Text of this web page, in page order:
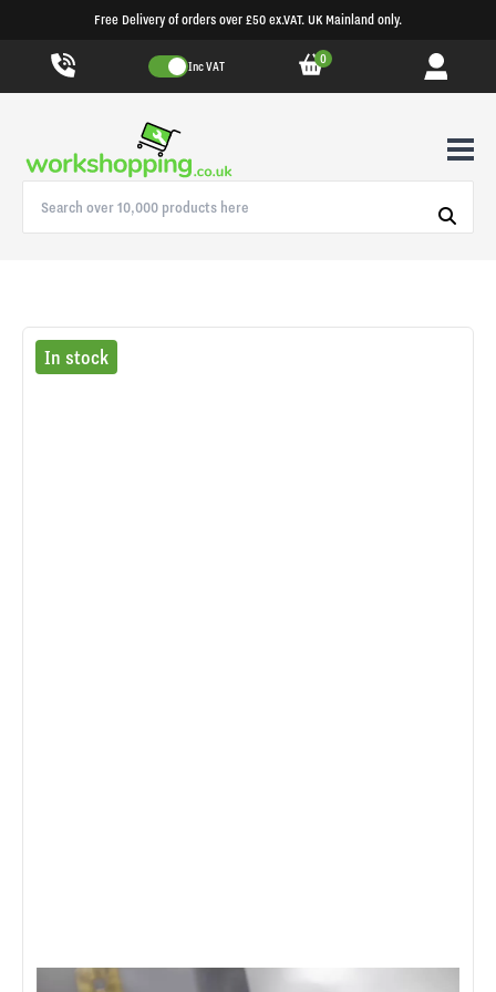
Free Delivery of orders over £50 ex.VAT. UK Mainland only.
Inc VAT 0
In stock